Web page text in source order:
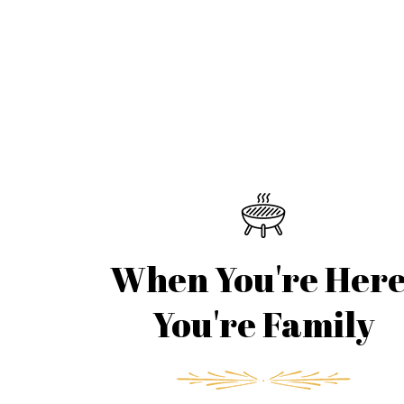
When You're
You're Family